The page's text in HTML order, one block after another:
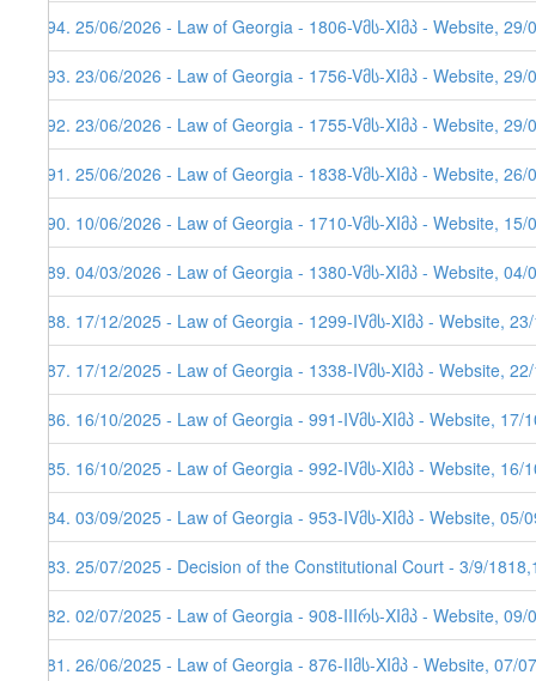
294. 25/06/2026 - Law of Georgia - 1806-Vმს-XIმპ - Website,
293. 23/06/2026 - Law of Georgia - 1756-Vმს-XIმპ - Website, 29/
292. 23/06/2026 - Law of Georgia - 1755-Vმს-XIმპ - Website, 29/
291. 25/06/2026 - Law of Georgia - 1838-Vმს-XIმპ - Website, 26/
290. 10/06/2026 - Law of Georgia - 1710-Vმს-XIმპ - Website, 15/
289. 04/03/2026 - Law of Georgia - 1380-Vმს-XIმპ - Website,
288. 17/12/2025 - Law of Georgia - 1299-IVმს-XIმპ - Website,
287. 17/12/2025 - Law of Georgia - 1338-IVმს-XIმპ - Website,
286. 16/10/2025 - Law of Georgia - 991-IVმს-XIმპ - Website, 17/
285. 16/10/2025 - Law of Georgia - 992-IVმს-XIმპ - Website, 16/
284. 03/09/2025 - Law of Georgia - 953-IVმს-XIმპ - Website, 05/
283. 25/07/2025 - Decision of the Constitutional Court - 3/9/
282. 02/07/2025 - Law of Georgia - 908-IIIრს-XIმპ - Website, 09/
281. 26/06/2025 - Law of Georgia - 876-IIმს-XIმპ - Website, 07/